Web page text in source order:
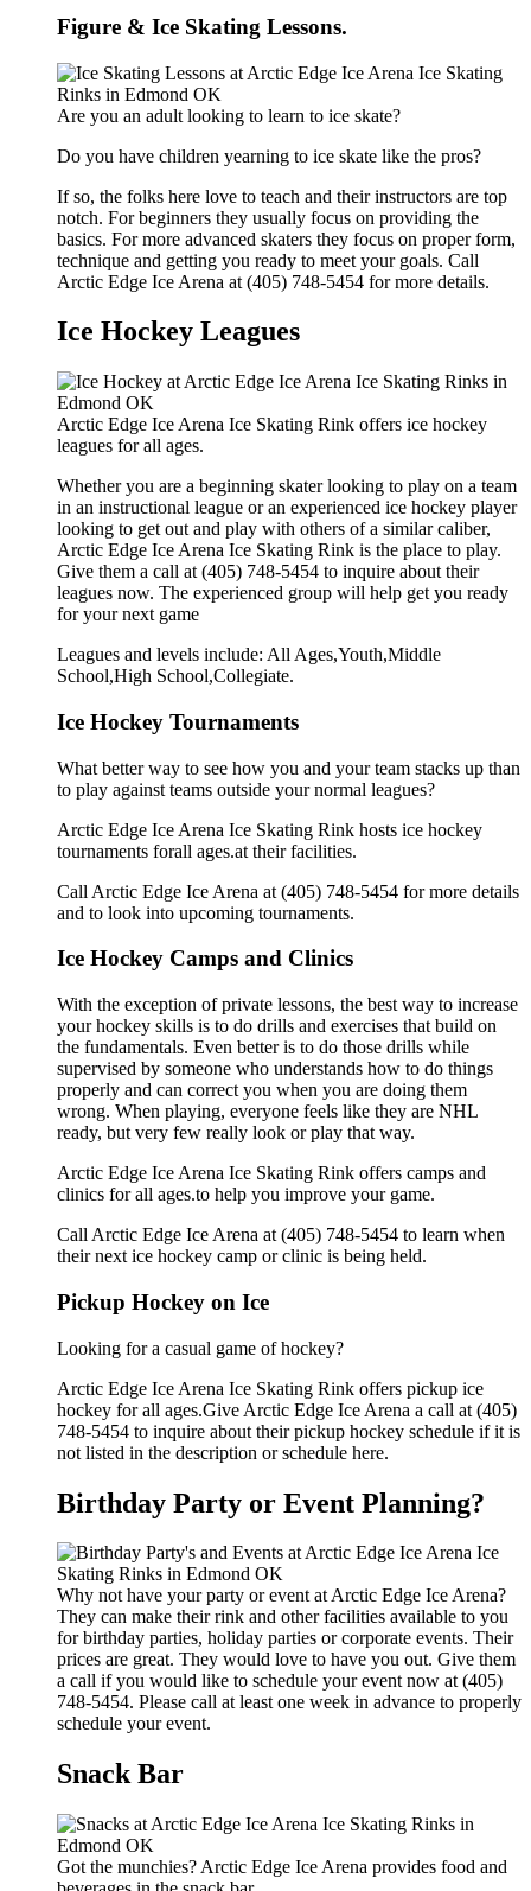
Figure & Ice Skating Lessons.
Are you an adult looking to learn to ice skate?
Do you have children yearning to ice skate like the pros?
If so, the folks here love to teach and their instructors are top
notch. For beginners they usually focus on providing the
basics. For more advanced skaters they focus on proper form,
technique and getting you ready to meet your goals. Call
Arctic Edge Ice Arena at (405) 748-5454 for more details.
Ice Hockey Leagues
Arctic Edge Ice Arena Ice Skating Rink offers ice hockey
leagues for all ages.
Whether you are a beginning skater looking to play on a team
in an instructional league or an experienced ice hockey player
looking to get out and play with others of a similar caliber,
Arctic Edge Ice Arena Ice Skating Rink is the place to play.
Give them a call at (405) 748-5454 to inquire about their
leagues now. The experienced group will help get you ready
for your next game
Leagues and levels include: All Ages,Youth,Middle
School,High School,Collegiate.
Ice Hockey Tournaments
What better way to see how you and your team stacks up than
to play against teams outside your normal leagues?
Arctic Edge Ice Arena Ice Skating Rink hosts ice hockey
tournaments forall ages.at their facilities.
Call Arctic Edge Ice Arena at (405) 748-5454 for more details
and to look into upcoming tournaments.
Ice Hockey Camps and Clinics
With the exception of private lessons, the best way to increase
your hockey skills is to do drills and exercises that build on
the fundamentals. Even better is to do those drills while
supervised by someone who understands how to do things
properly and can correct you when you are doing them
wrong. When playing, everyone feels like they are NHL
ready, but very few really look or play that way.
Arctic Edge Ice Arena Ice Skating Rink offers camps and
clinics for all ages.to help you improve your game.
Call Arctic Edge Ice Arena at (405) 748-5454 to learn when
their next ice hockey camp or clinic is being held.
Pickup Hockey on Ice
Looking for a casual game of hockey?
Arctic Edge Ice Arena Ice Skating Rink offers pickup ice
hockey for all ages.Give Arctic Edge Ice Arena a call at (405)
748-5454 to inquire about their pickup hockey schedule if it is
not listed in the description or schedule here.
Birthday Party or Event Planning?
Why not have your party or event at Arctic Edge Ice Arena?
They can make their rink and other facilities available to you
for birthday parties, holiday parties or corporate events. Their
prices are great. They would love to have you out. Give them
a call if you would like to schedule your event now at (405)
748-5454. Please call at least one week in advance to properly
schedule your event.
Snack Bar
Got the munchies? Arctic Edge Ice Arena provides food and